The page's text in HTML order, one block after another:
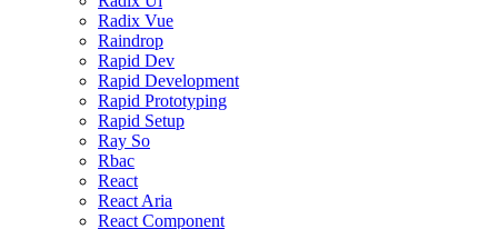
Radix Vue
Raindrop
Rapid Dev
Rapid Development
Rapid Prototyping
Rapid Setup
Ray So
Rbac
React
React Aria
React Component